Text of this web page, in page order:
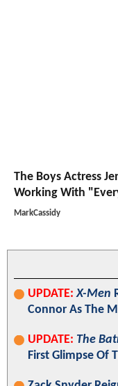
The Boys Actress
Working With
MarkCassidy
UPDATE: X-Men
Connor As The
UPDATE: The
First Glimpse Of